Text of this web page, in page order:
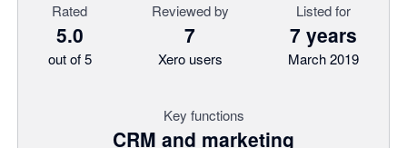
Rated
5.0
out of 5
Reviewed by
7
Xero users
Listed for
7 years
March 2019
Key functions
CRM and marketing